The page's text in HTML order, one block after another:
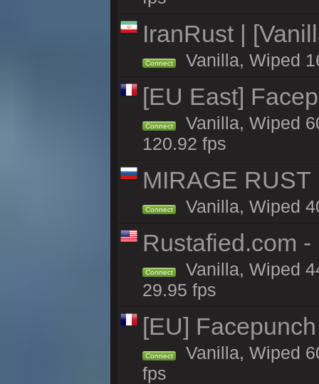
IranRust |
Connect Vanilla, Wiped
[EU East]
Connect
Vanilla, Wiped
120.92 fps
MIRAGE
Connect Vanilla, Wiped
Rustafied.com -
Connect
Vanilla, Wiped
29.95 fps
[EU]
Connect
Vanilla, Wiped
fps